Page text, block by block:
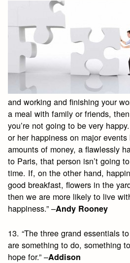
and working and finishing your
a meal with family or friends,
you’re not going to be very
or her happiness on major
amounts of money, a flawlessly
to Paris, that person isn’t going
time. If, on the other hand,
good breakfast, flowers in the
then we are more likely to live
happiness.” –Andy Rooney
13. “The three grand essentials
are something to do, something
hope for.” –Addison